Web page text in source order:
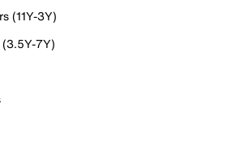
(11Y-3Y)
7Y)